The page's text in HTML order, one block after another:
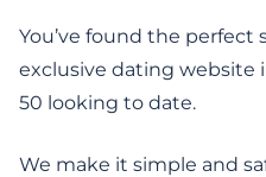
You’ve found the perfect
exclusive dating website
50 looking to date.
We make it simple and